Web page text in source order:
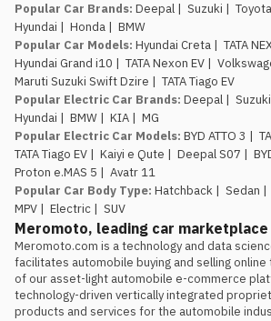
Nepal, so buyers of the e.MAS 5
aren’t the first customers testing
out after-sales support for this
brand.
The introductory pricing
window is genuinely limited.
29.99 lakh and Rs. 34.99 lakh
to the first 100 buyers only, so
anyone comparing this against the
Atto 1 or Nammi Box on price
should book, not wait, if the Proton
is the preferred choice.
Popular Car Brands: Deepal | Suzuki | Toyota
Hyundai | Honda | BMW
Popular Car Models: Hyundai Creta | TATA
Hyundai Grand i10 | TATA Nexon EV |
Maruti Suzuki Swift Dzire | TATA Tiago EV
Popular Electric Car Brands: Deepal | Suzuki
Hyundai | BMW | KIA | MG
Popular Electric Car Models: BYD ATTO 3 |
TATA Tiago EV | Kaiyi e Qute | Deepal S07 |
Proton e.MAS 5 | Avatr 11
Popular Car Body Type: Hatchback | Sedan |
MPV | Electric | SUV
Meromoto, leading car marketplace
Meromoto.com is a technology and data
facilitates automobile buying and selling online
of our asset-light automobile e-commerce
technology-driven vertically integrated
products and services for the automobile